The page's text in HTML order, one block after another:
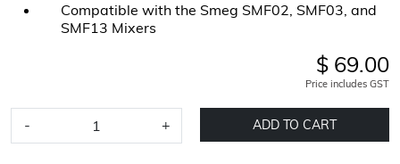
Compatible with the Smeg SMF02, SMF03, and
SMF13 Mixers
$ 69.00
Price includes GST
- + ADD TO CART